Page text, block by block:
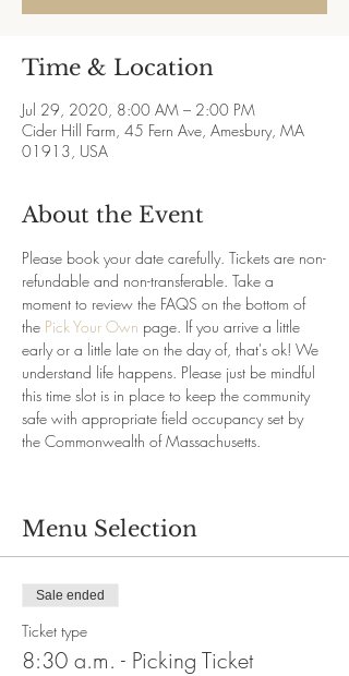
Time & Location
Jul 29, 2020, 8:00 AM – 2:00 PM
Cider Hill Farm, 45 Fern Ave, Amesbury, MA
01913, USA
About the Event
Please book your date carefully. Tickets are non-
refundable and non-transferable. Take a
moment to review the FAQS on the bottom of
the Pick Your Own page. If you arrive a little
early or a little late on the day of, that's ok! We
understand life happens. Please just be mindful
this time slot is in place to keep the community
safe with appropriate field occupancy set by
the Commonwealth of Massachusetts.
Menu Selection
Sale ended
Ticket type
8:30 a.m. - Picking Ticket